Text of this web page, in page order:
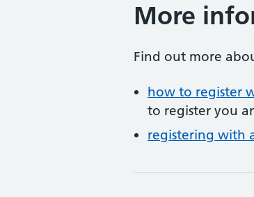
More
Find out more
how to register
to register you
registering with